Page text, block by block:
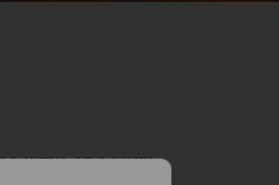
WITH ARC LIVE!